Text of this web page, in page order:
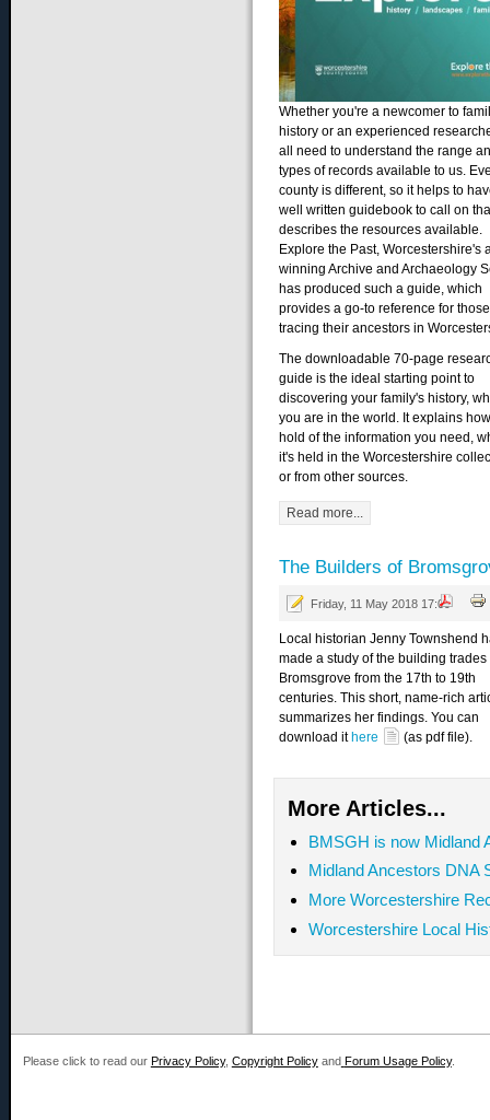
Whether you're a newcomer to
history or an experienced
all need to understand the range
types of records available to us.
county is different, so it helps to
well written guidebook to call on
describes the resources available.
Explore the Past, Worcestershire's
winning Archive and Archaeology
has produced such a guide, which
provides a go-to reference for those
tracing their ancestors in
The downloadable 70-page
guide is the ideal starting point to
discovering your family's history,
you are in the world. It explains
hold of the information you need,
it's held in the Worcestershire
or from other sources.
Read more...
The Builders of
Friday, 11 May 2018 17:09
Local historian Jenny Townshend
made a study of the building trades
Bromsgrove from the 17th to 19th
centuries. This short, name-rich
summarizes her findings. You can
download it here (as pdf file).
More Articles...
BMSGH is now Midland
Midland Ancestors DNA
More Worcestershire
Worcestershire Local
Please click to read our Privacy Policy, Copyright Policyand Forum Usage Policy.